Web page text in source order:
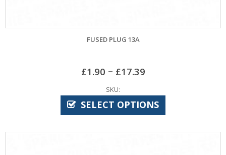
FUSED PLUG 13A
£1.90 – £17.39
SKU:
SELECT OPTIONS